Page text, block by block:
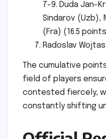
7-9. Duda Jan-
Sindarov (Uzb),
(Fra) (16.5
Radoslav
The cumulative
field of players
contested fiercely,
constantly shifting